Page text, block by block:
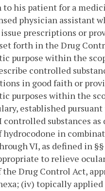
his patient for a
physician assistant
prescriptions or
forth in the Drug
purpose within the
controlled
in good faith or
purposes within the
established pursuant
substances as
hydrocodone in
VI, as defined in §§
to relieve
the Drug Control Act,
(iv) topically applied